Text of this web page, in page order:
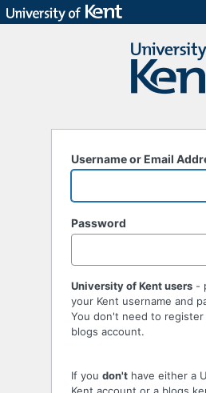
Username or Email
Password
University of Kent users -
your Kent username and
You don't need to
blogs account.
If you don't have either a